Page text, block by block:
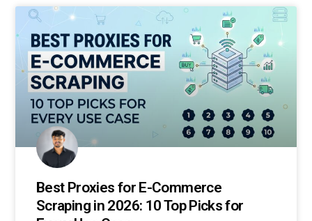
Best Proxies for E-Commerce
Scraping in 2026: 10 Top Picks for